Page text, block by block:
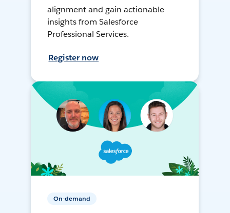
alignment and gain actionable
insights from Salesforce
Professional Services.
Register now
On-demand